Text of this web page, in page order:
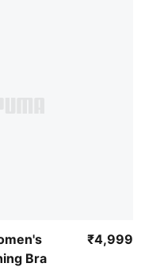
Bra
₹4,999